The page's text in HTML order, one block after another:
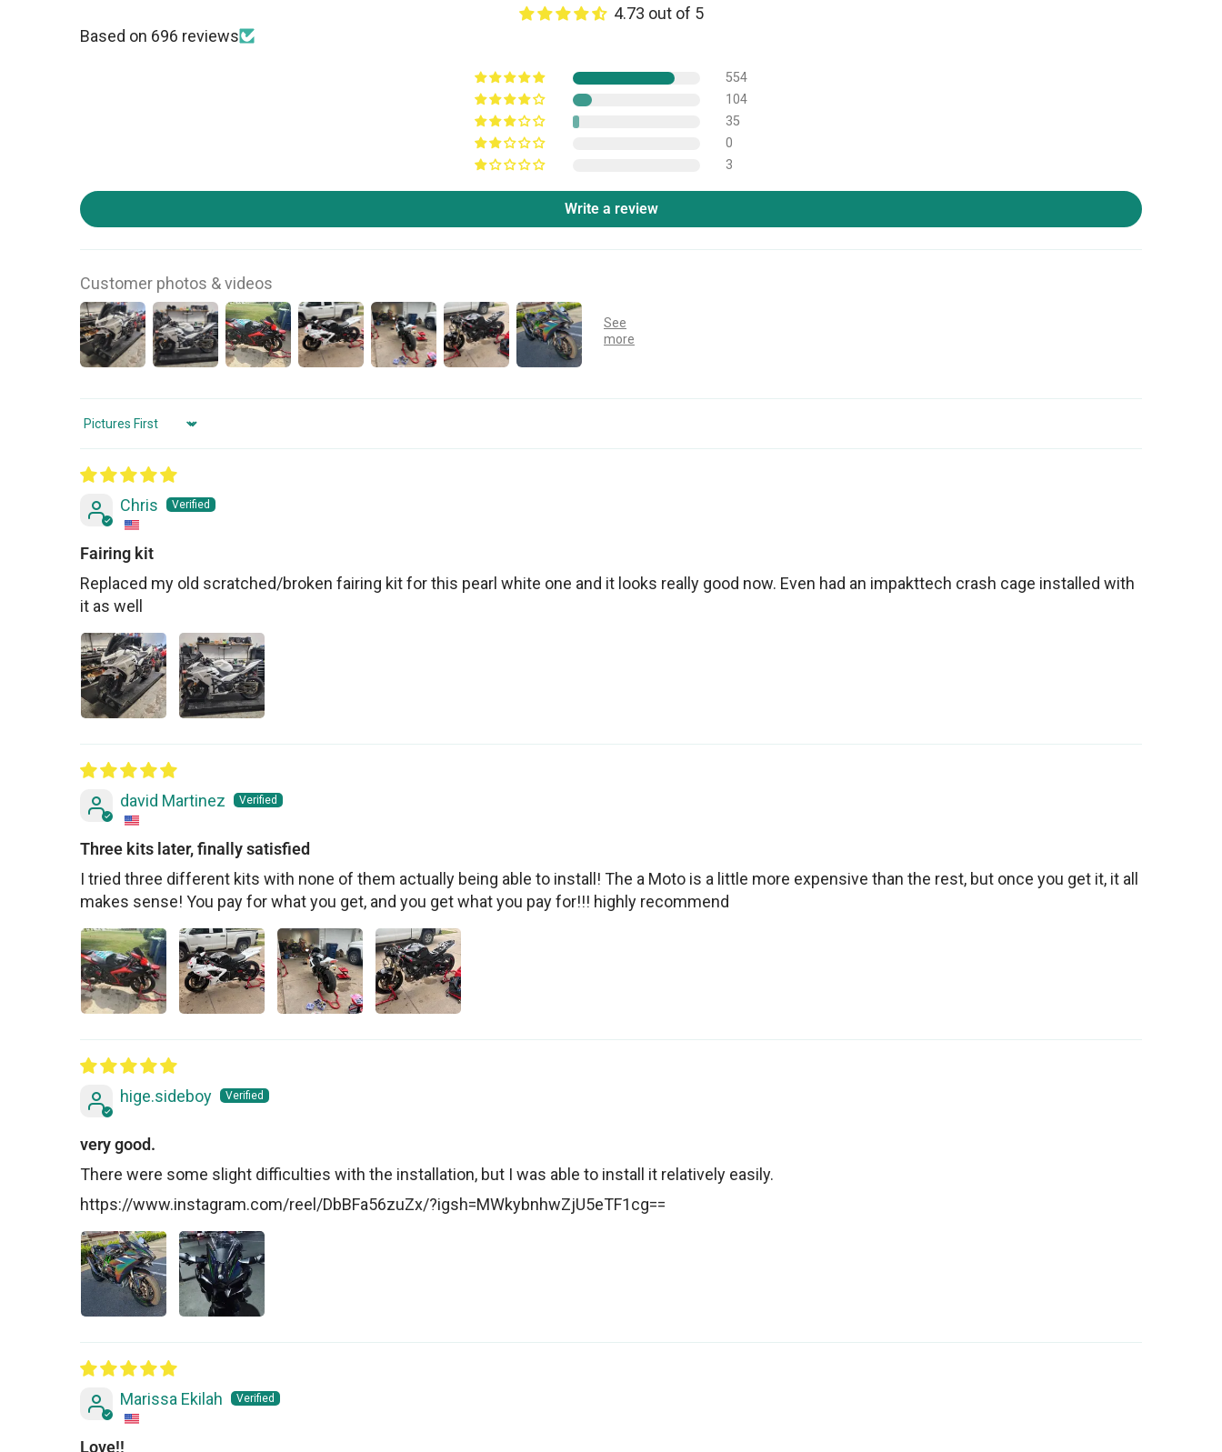
4.73 out of 5
Based on 696 reviews
554
104
35
0
3
Write a review
Customer photos & videos
Sort by
Chris
Fairing kit
Replaced my old scratched/broken fairing kit for this pearl white one and it looks really good now. Even had an impakttech crash cage installed with
it as well
david Martinez
Three kits later, finally satisfied
I tried three different kits with none of them actually being able to install! The a Moto is a little more expensive than the rest, but once you get it, it all
makes sense! You pay for what you get, and you get what you pay for!!! highly recommend
hige.sideboy
very good.
There were some slight difficulties with the installation, but I was able to install it relatively easily.
https://www.instagram.com/reel/DbBFa56zuZx/?igsh=MWkybnhwZjU5eTF1cg==
Marissa Ekilah
Love!!